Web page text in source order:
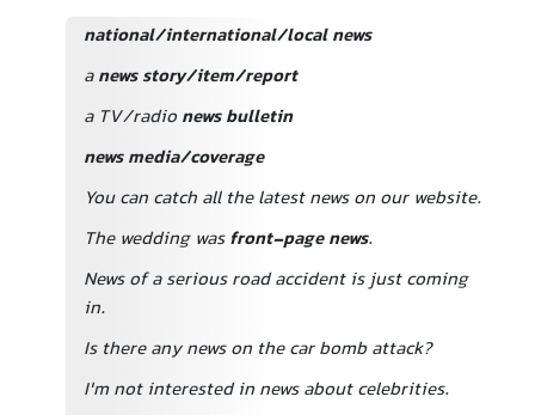
national/international/local news
anews story/item/report
a TV/radio news bulletin
news media/coverage
You can catch all the latest news on our website.
The wedding wasfront-page news.
News of a serious road accident is just coming
in.
Is there any news on the car bomb attack?
I'm not interested in news about celebrities.